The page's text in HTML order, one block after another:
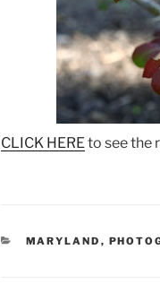
CLICK HEREto see the
CATEGORIES
MARYLAND ,